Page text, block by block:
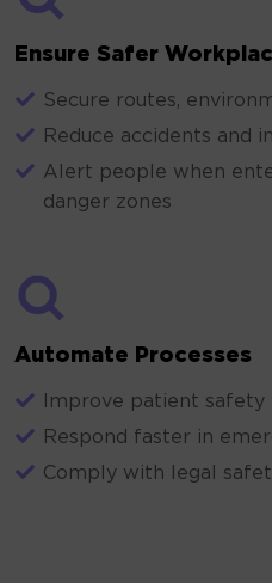
Ensure Safer
Secure routes,
Reduce accidents and
Alert people when
danger zones
Automate Processes
Improve patient
Respond faster in
Comply with legal